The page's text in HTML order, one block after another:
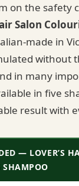
on the safety
Salon
made in
without
in many
in five
result with
— LOVER’S
SHAMPOO